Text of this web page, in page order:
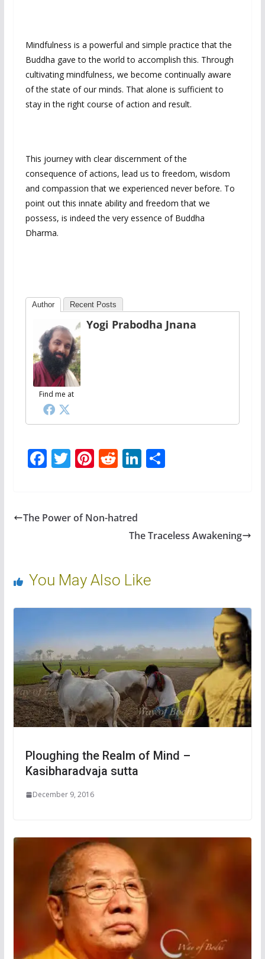
Mindfulness is a powerful and simple practice that the
Buddha gave to the world to accomplish this. Through
cultivating mindfulness, we become continually aware
of the state of our minds. That alone is sufficient to
stay in the right course of action and result.
This journey with clear discernment of the
consequence of actions, lead us to freedom, wisdom
and compassion that we experienced never before. To
point out this innate ability and freedom that we
possess, is indeed the very essence of Buddha
Dharma.
Author Recent Posts
Find me at
Yogi Prabodha Jnana
F
b
k
T
er
Pi
e
R
di
Li
dI
S
The Power of Non-hatred
The Traceless Awakening
You May Also Like
Ploughing the Realm of Mind –
Kasibharadvaja sutta
December 9, 2016